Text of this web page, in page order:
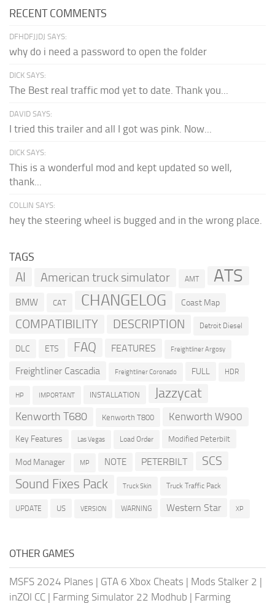
RECENT COMMENTS
DFHDFJJDJ SAYS:
why do i need a password to open the folder
DICK SAYS:
The Best real traffic mod yet to date. Thank you...
DAVID SAYS:
I tried this trailer and all I got was pink. Now...
DICK SAYS:
This is a wonderful mod and kept updated so well,
thank...
COLLIN SAYS:
hey the steering wheel is bugged and in the wrong place.
TAGS
AI American truck simulator AMT ATS
BMW CAT CHANGELOG Coast Map
COMPATIBILITY DESCRIPTION Detroit Diesel
DLC ETS FAQ FEATURES Freightliner Argosy
Freightliner Cascadia Freightliner Coronado FULL HDR
HP IMPORTANT INSTALLATION Jazzycat
Kenworth T680 Kenworth T800 Kenworth W900
Key Features Las Vegas Load Order Modified Peterbilt
Mod Manager MP NOTE PETERBILT SCS
Sound Fixes Pack Truck Skin Truck Traffic Pack
UPDATE US VERSION WARNING Western Star XP
OTHER GAMES
MSFS 2024 Planes | GTA 6 Xbox Cheats | Mods Stalker 2 |
inZOI CC | Farming Simulator 22 Modhub | Farming